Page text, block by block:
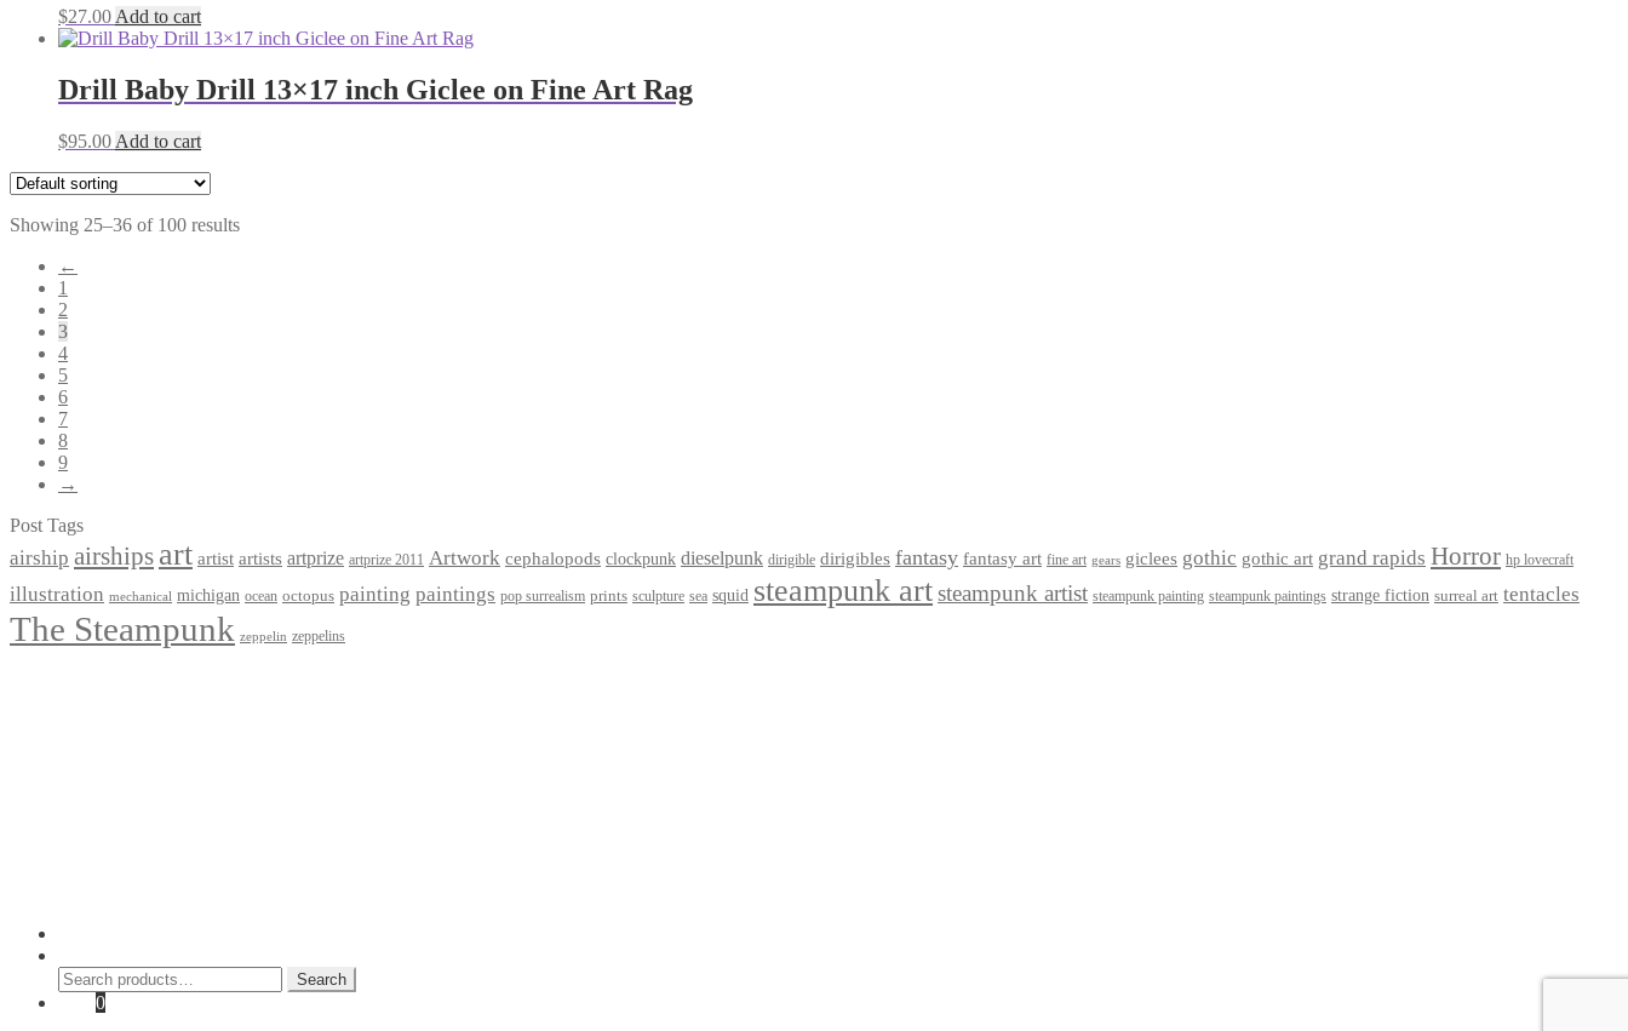
$27.00 Add to cart
Drill Baby Drill 13×17 inch Giclee on Fine Art Rag
$95.00 Add to cart
Showing 25–36 of 100 results
←
1
2
3
4
5
6
7
8
9
→
Post Tags
airship airships art artist artists artprize artprize 2011 Artwork cephalopods clockpunk dieselpunk dirigible dirigibles fantasy fantasy art fine art gears giclees gothic gothic art grand rapids Horror hp lovecraft
illustration mechanical michigan ocean octopus painting paintings pop surrealism prints sculpture sea squid steampunk artsteampunk artist steampunk painting steampunk paintings strange fiction surreal art tentacles
The Steampunk zeppelin zeppelins
Search
for:
Search
0